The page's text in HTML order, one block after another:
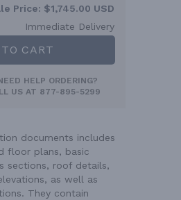
Price: $1,745.00 USD
Immediate Delivery
CART
HELP ORDERING?
US AT 877-895-5299
documents includes
floor plans, basic
sections, roof details,
as well as
They contain